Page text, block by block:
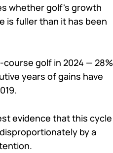
whether golf's growth
is fuller than it has been
golf in 2024 — 28%
years of gains have
evidence that this cycle
by a